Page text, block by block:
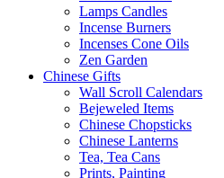
Lamps Candles
Incense Burners
Incenses Cone Oils
Zen Garden
Chinese Gifts
Wall Scroll Calendars
Bejeweled Items
Chinese Chopsticks
Chinese Lanterns
Tea, Tea Cans
Prints, Painting